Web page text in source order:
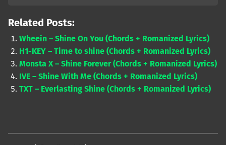
Related Posts:
Wheein – Shine On You (Chords + Romanized Lyrics)
H1-KEY – Time to shine (Chords + Romanized Lyrics)
Monsta X – Shine Forever (Chords + Romanized Lyrics)
IVE – Shine With Me (Chords + Romanized Lyrics)
TXT – Everlasting Shine (Chords + Romanized Lyrics)